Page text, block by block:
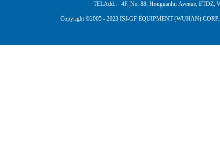
Copyright ©2005 - 2023 ISI-GF EQUIPMENT (WUHAN)
TELAdd.: 4F, No. 88, Houguanhu Avenue, ETDZ,